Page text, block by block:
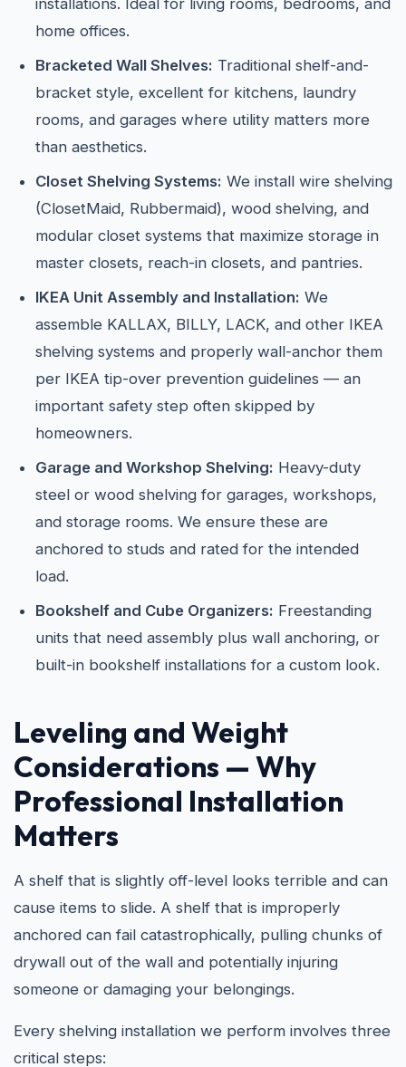
installations. Ideal for living rooms, bedrooms, and
home offices.
Bracketed Wall Shelves: Traditional shelf-and-
bracket style, excellent for kitchens, laundry
rooms, and garages where utility matters more
than aesthetics.
Closet Shelving Systems: We install wire shelving
(ClosetMaid, Rubbermaid), wood shelving, and
modular closet systems that maximize storage in
master closets, reach-in closets, and pantries.
IKEA Unit Assembly and Installation: We
assemble KALLAX, BILLY, LACK, and other IKEA
shelving systems and properly wall-anchor them
per IKEA tip-over prevention guidelines — an
important safety step often skipped by
homeowners.
Garage and Workshop Shelving: Heavy-duty
steel or wood shelving for garages, workshops,
and storage rooms. We ensure these are
anchored to studs and rated for the intended
load.
Bookshelf and Cube Organizers: Freestanding
units that need assembly plus wall anchoring, or
built-in bookshelf installations for a custom look.
Leveling and Weight
Considerations — Why
Professional Installation
Matters
A shelf that is slightly off-level looks terrible and can
cause items to slide. A shelf that is improperly
anchored can fail catastrophically, pulling chunks of
drywall out of the wall and potentially injuring
someone or damaging your belongings.
Every shelving installation we perform involves three
critical steps: